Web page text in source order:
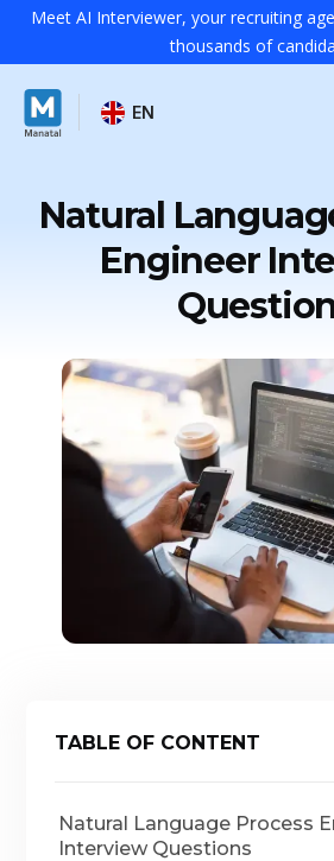
Meet AI Interviewer, your recruiting
thousands of
EN
Natural
Engineer
TABLE OF CONTENT
Natural Language Process
Interview Questions